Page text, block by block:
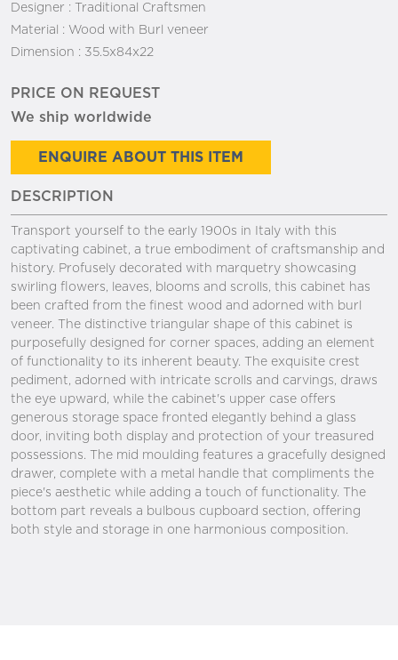
Designer : Traditional Craftsmen
Material : Wood with Burl veneer
Dimension : 35.5x84x22
PRICE ON REQUEST
We ship worldwide
ENQUIRE ABOUT THIS ITEM
DESCRIPTION
Transport yourself to the early 1900s in Italy with this
captivating cabinet, a true embodiment of craftsmanship and
history. Profusely decorated with marquetry showcasing
swirling flowers, leaves, blooms and scrolls, this cabinet has
been crafted from the finest wood and adorned with burl
veneer. The distinctive triangular shape of this cabinet is
purposefully designed for corner spaces, adding an element
of functionality to its inherent beauty. The exquisite crest
pediment, adorned with intricate scrolls and carvings, draws
the eye upward, while the cabinet's upper case offers
generous storage space fronted elegantly behind a glass
door, inviting both display and protection of your treasured
possessions. The mid moulding features a gracefully designed
drawer, complete with a metal handle that compliments the
piece's aesthetic while adding a touch of functionality. The
bottom part reveals a bulbous cupboard section, offering
both style and storage in one harmonious composition.